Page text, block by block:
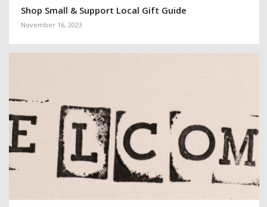
Shop Small & Support Local Gift Guide
November 16, 2023